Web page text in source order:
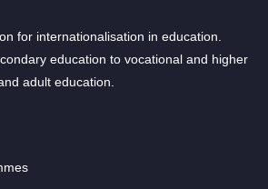
for internationalisation in education.
education to vocational and higher
adult education.